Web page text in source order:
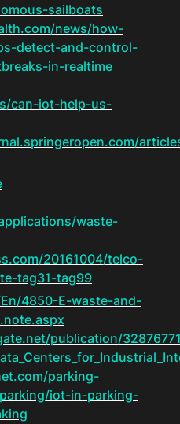
sailboats
news/how-
detect-and-control-
in-realtime
can-iot-help-us-
waste-
20161004/telco-
tag31-tag99
4850-E-waste-and-
publication/
parking-
iot-in-parking-